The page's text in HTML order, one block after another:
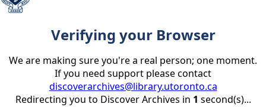
Verifying your Browser
We are making sure you're a real person; one moment.
If you need support please contact
discoverarchives@library.utoronto.ca
Redirecting you to Discover Archives in 1 second(s)...